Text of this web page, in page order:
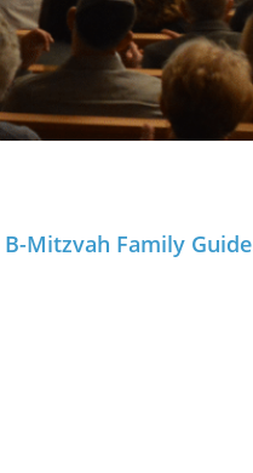
B-Mitzvah Family Guide